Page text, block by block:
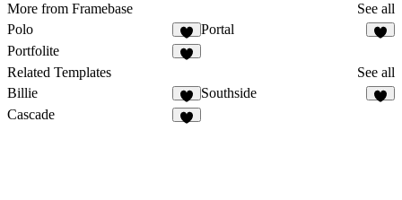
More from Framebase
See all
Polo
Portal
Portfolite
Related Templates
See all
Billie
Southside
Cascade